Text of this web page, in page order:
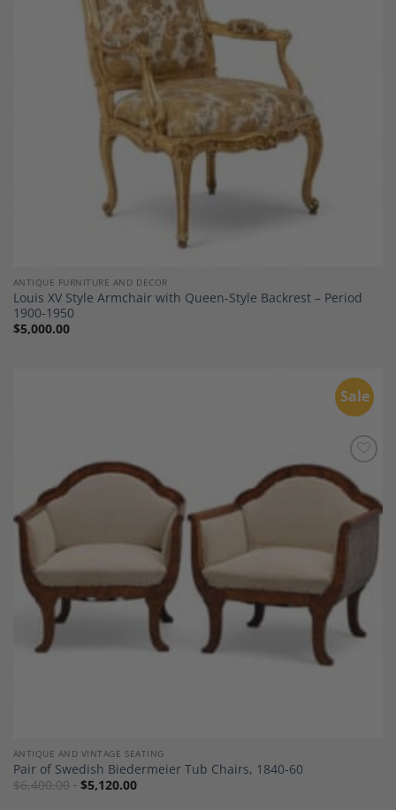
ANTIQUE FURNITURE AND DECOR
Louis XV Style Armchair with Queen-Style Backrest – Period
1900-1950
$5,000.00
Sale
Add to
Wishlist
ANTIQUE AND VINTAGE SEATING
Pair of Swedish Biedermeier Tub Chairs, 1840-60
$6,400.00 $5,120.00